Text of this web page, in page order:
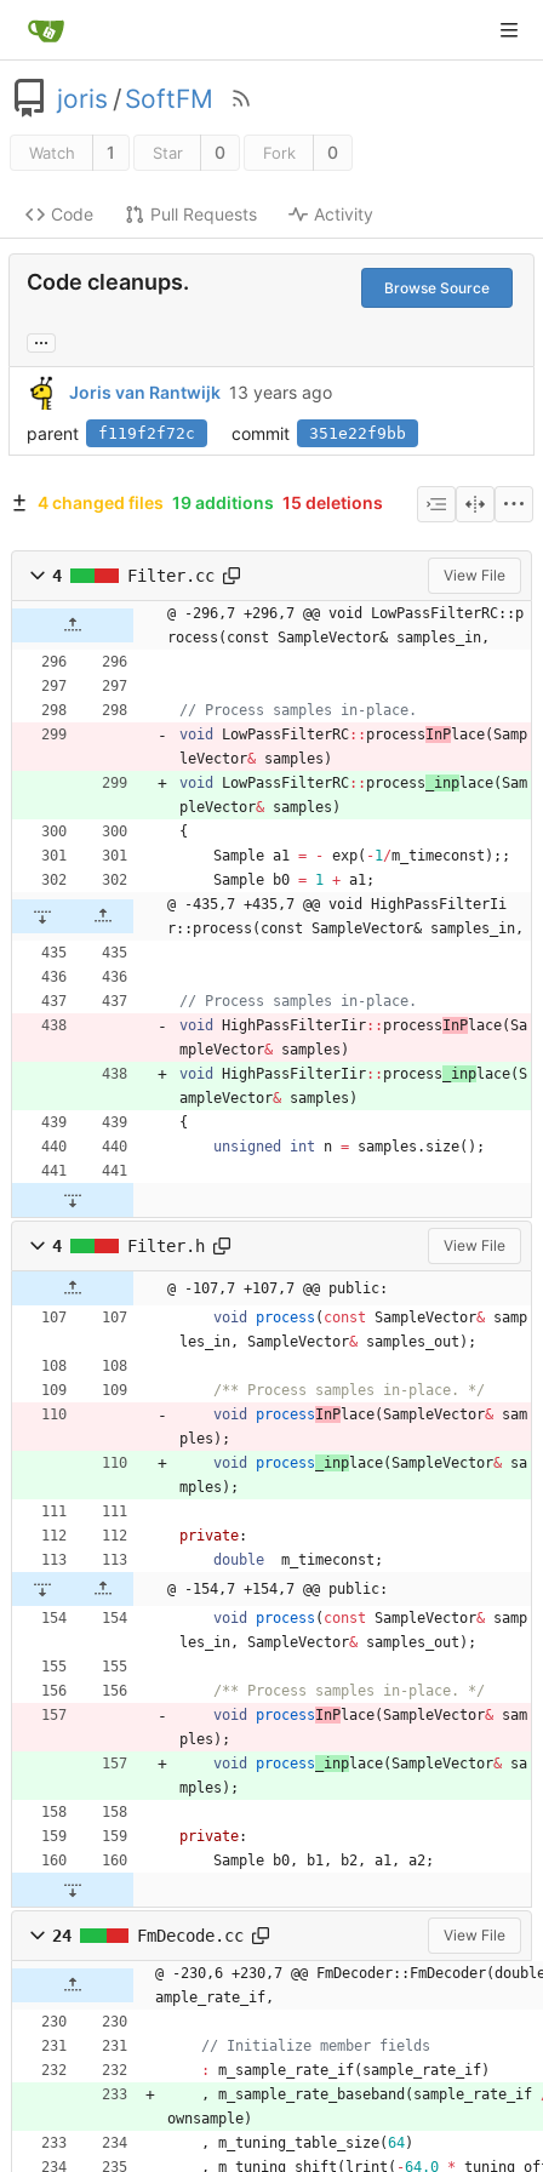
joris /SoftFM
Watch 1 Star 0 Fork 0
Code Pull Requests Activity
Code cleanups. Browse Source
...
Joris van Rantwijk
parent
f119f2f72c commit 351e22f9bb
4 changed files 19 additions 15 deletions
4 Filter.cc View File
@ -296,7 +296,7 @@ void LowPassFilterRC::p
rocess(const SampleVector& samples_in,
void
LowPassFilterRC: : processInPlace(Samp
leVector& samples )
void
LowPassFilterRC: : process _inplace(Sam
pleVector& samples )
{
Sample a1 = - exp( -1/m_timeconst ) ; ;
Sample
b0 = 1 + a1;
@ -435,7 +435,7 @@ void HighPassFilterIi
r::process(const SampleVector& samples_in,
void
HighPassFilterIir: : processInPlace(Sa
mpleVector& samples )
void
HighPassFilterIir: : process _inplace(S
ampleVector& samples )
{
unsigned
int n = samples . size( ) ;
4 Filter.h View File
@ -107,7 +107,7 @@ public:
void
process ( const SampleVector& samp
les_in, SampleVector& samples_out ) ;
/** Process samples in-place. */
void
processInPlace(SampleVector& sam
ples ) ;
void
process _inplace(SampleVector& sa
mples ) ;
private:
double
m_timeconst ;
@ -154,7 +154,7 @@ public:
void
process ( const SampleVector& samp
les_in, SampleVector& samples_out ) ;
/** Process samples in-place. */
void
processInPlace(SampleVector& sam
ples ) ;
void
process _inplace(SampleVector& sa
mples ) ;
private:
Sample
b0, b1, b2, a1, a2;
24 FmDecode.cc View File
@ -230,6 +230,7 @@
ample_rate_if,
:
m_sample_rate_if( sample_rate_if)
,
m_sample_rate_baseband ( sample_rate_if
ownsample)
,
m_tuning_table_size(64)
,
m_tuning_shift ( lrint ( -64.0 *